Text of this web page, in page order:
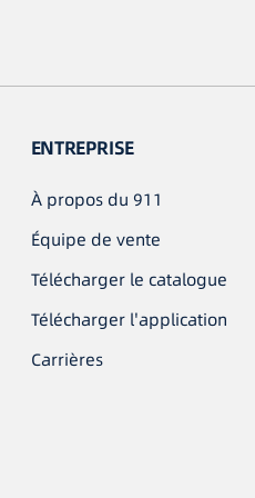
ENTREPRISE
À propos du 911
Équipe de vente
Télécharger le catalogue
Télécharger l'application
Carrières